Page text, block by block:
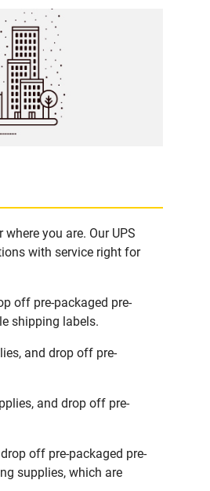
you are. Our UPS
with service right for
off pre-packaged pre-
shipping labels.
and drop off pre-
and drop off pre-
off pre-packaged pre-
supplies, which are